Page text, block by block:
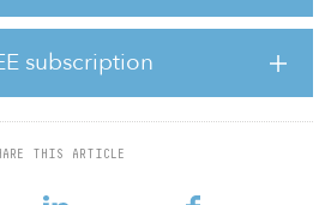
subscription
THIS ARTICLE
invest, install, operate and
solutions for BDIP’s industrial
the installation of solar
energy, digital building solutions,
smart energy-optimization and
SP and FPV will collaborate
energy transition for the in